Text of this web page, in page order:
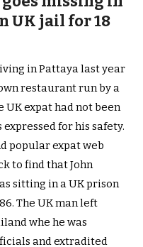
UK jail for 18
in Pattaya last year
restaurant run by a
UK expat had not been
for his safety.
popular expat web
to find that John
sitting in a UK prison
The UK man left
whe he was
and extradited